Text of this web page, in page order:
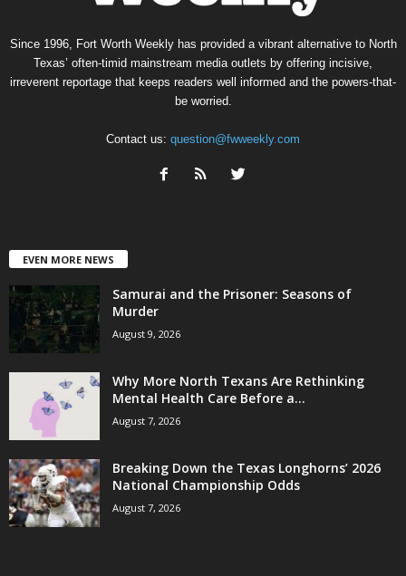
Since 1996, Fort Worth Weekly has provided a vibrant alternative to North
Texas’ often-timid mainstream media outlets by offering incisive,
irreverent reportage that keeps readers well informed and the powers-that-
be worried.
Contact us: question@fwweekly.com
EVEN MORE NEWS
Samurai and the Prisoner: Seasons of
Murder
August 9, 2026
Why More North Texans Are Rethinking
Mental Health Care Before a...
August 7, 2026
Breaking Down the Texas Longhorns’ 2026
National Championship Odds
August 7, 2026